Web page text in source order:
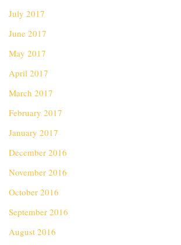
July 2017
June 2017
May 2017
April 2017
March 2017
February 2017
January 2017
December 2016
November 2016
October 2016
September 2016
August 2016